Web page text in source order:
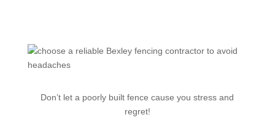
Don’t let a poorly built fence cause you stress and
regret!